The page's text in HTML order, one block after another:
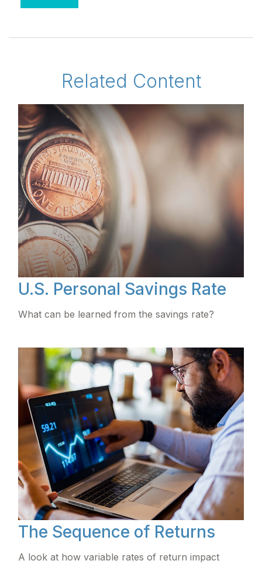
Related Content
U.S. Personal Savings Rate
What can be learned from the savings rate?
The Sequence of Returns
A look at how variable rates of return impact